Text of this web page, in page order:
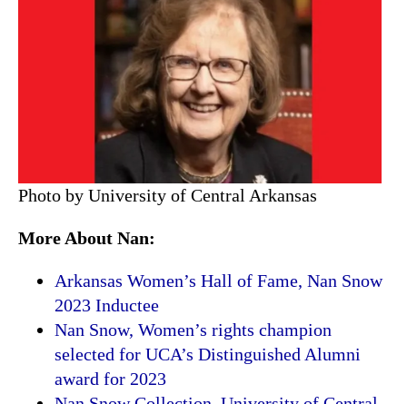
Photo by University of Central Arkansas
More About Nan:
Arkansas Women’s Hall of Fame, Nan Snow
2023 Inductee
Nan Snow, Women’s rights champion
selected for UCA’s Distinguished Alumni
award for 2023